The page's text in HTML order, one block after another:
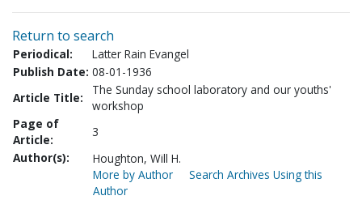
Return to search
Periodical:
Latter Rain Evangel
Publish Date: 08-01-1936
Article Title:
The Sunday school laboratory and our youths'
workshop
Page of
Article:
3
Author(s):
Houghton, Will H.
More by Author
Search Archives Using this
Author